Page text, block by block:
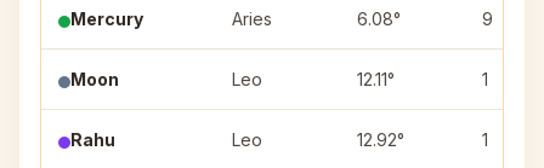
Mercury Aries 6.08° 9
Moon Leo 12.11° 1
Rahu Leo 12.92° 1